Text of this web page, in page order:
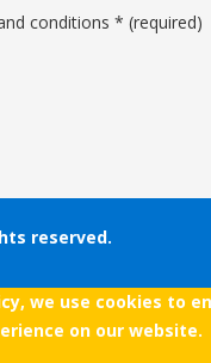
conditions * (required)
reserved.
we use cookies to
on our website.